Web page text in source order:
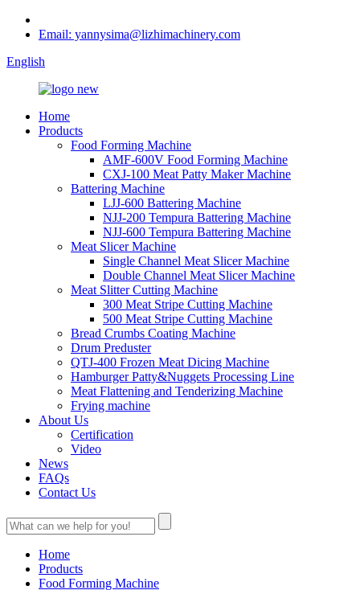
Email: yannysima@lizhimachinery.com
English
Home
Products
Food Forming Machine
AMF-600V Food Forming Machine
CXJ-100 Meat Patty Maker Machine
Battering Machine
LJJ-600 Battering Machine
NJJ-200 Tempura Battering Machine
NJJ-600 Tempura Battering Machine
Meat Slicer Machine
Single Channel Meat Slicer Machine
Double Channel Meat Slicer Machine
Meat Slitter Cutting Machine
300 Meat Stripe Cutting Machine
500 Meat Stripe Cutting Machine
Bread Crumbs Coating Machine
Drum Preduster
QTJ-400 Frozen Meat Dicing Machine
Hamburger Patty&Nuggets Processing Line
Meat Flattening and Tenderizing Machine
Frying machine
About Us
Certification
Video
News
FAQs
Contact Us
Home
Products
Food Forming Machine